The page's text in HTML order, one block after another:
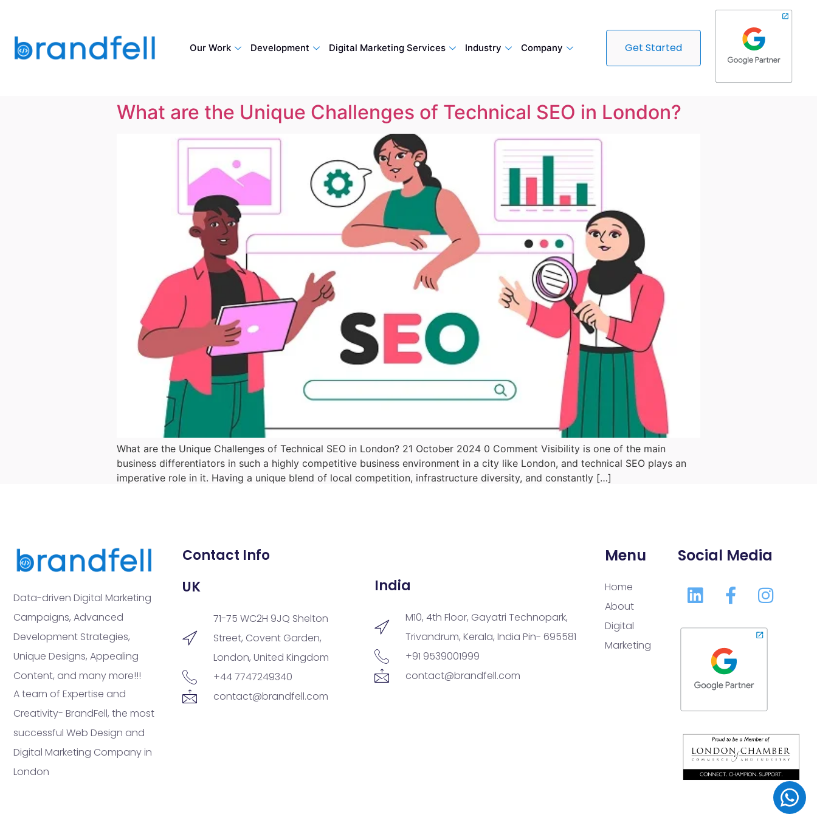
Our Work Development Digital Marketing Services Industry Company Get Started
What are the Unique Challenges of Technical SEO in London?
What are the Unique Challenges of Technical SEO in London? 21 October 2024 0 Comment Visibility is one of the main
business differentiators in such a highly competitive business environment in a city like London, and technical SEO plays an
imperative role in it. Having a unique blend of local competition, infrastructure diversity, and constantly […]
Data-driven Digital Marketing
Campaigns, Advanced
Development Strategies,
Unique Designs, Appealing
Content, and many more!!!
A team of Expertise and
Creativity- BrandFell, the most
successful Web Design and
Digital Marketing Company in
London
Contact Info
UK
71-75 WC2H 9JQ Shelton
Street, Covent Garden,
London, United Kingdom
+44 7747249340
contact@brandfell.com
India
M10, 4th Floor, Gayatri Technopark,
Trivandrum, Kerala, India Pin- 695581
+91 9539001999
contact@brandfell.com
Menu
Home
About
Digital
Marketing
Social Media